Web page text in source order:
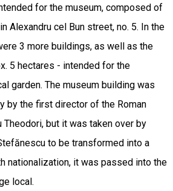
for the museum, composed of
Alexandru cel Bun street, no. 5. In the
3 more buildings, as well as the
5 hectares - intended for the
garden. The museum building was
by the first director of the Roman
Theodori, but it was taken over by
to be transformed into a
nationalization, it was passed into the
local.